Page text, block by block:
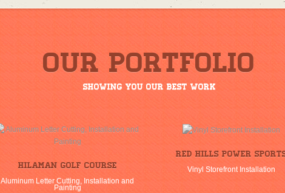
Our Portfolio
Showing you our best work
Hilaman Golf Course
Aluminum Letter Cutting, Installation and
Painting
Red Hills Power
Vinyl Storefront Installation